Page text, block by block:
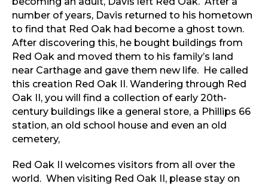
number of years, Davis returned to his hometown
to find that Red Oak had become a ghost town.
After discovering this, he bought buildings from
Red Oak and moved them to his family’s land
near Carthage and gave them new life. He called
this creation Red Oak II. Wandering through Red
Oak II, you will find a collection of early 20th-
century buildings like a general store, a Phillips 66
station, an old school house and even an old
cemetery,
Red Oak II welcomes visitors from all over the
world. When visiting Red Oak II, please stay on